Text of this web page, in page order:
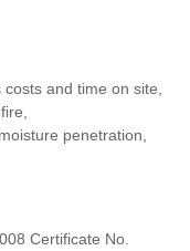
and time on site,
penetration,
Certificate No.